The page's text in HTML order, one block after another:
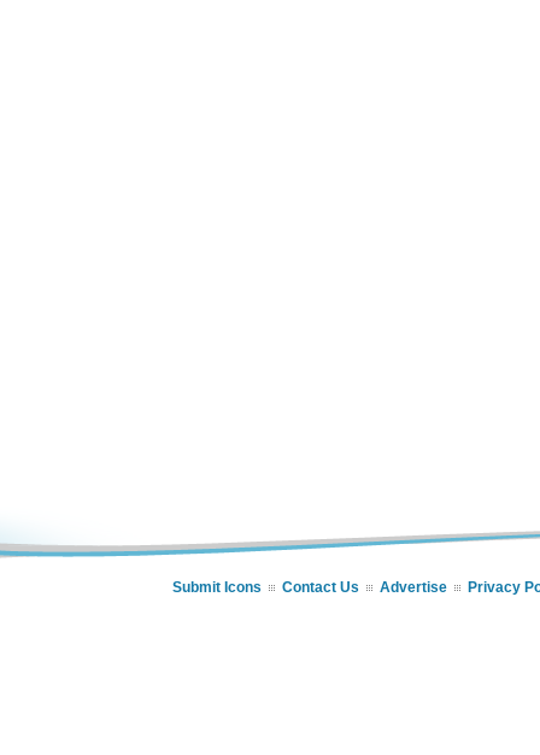
Submit Icons Contact Us Advertise Privacy